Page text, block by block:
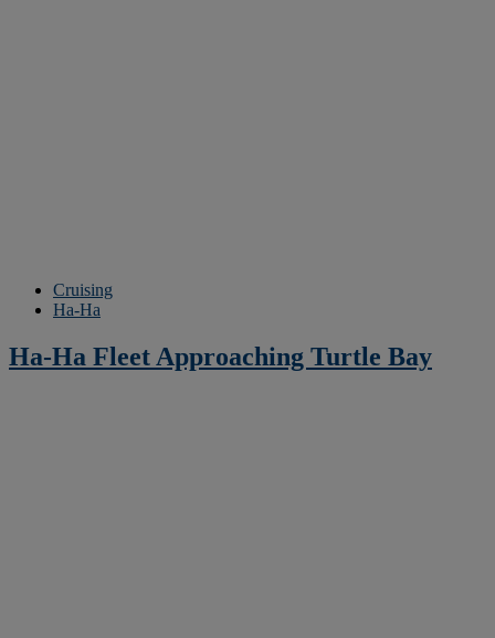
Cruising
Ha-Ha
Ha-Ha Fleet Approaching Turtle Bay